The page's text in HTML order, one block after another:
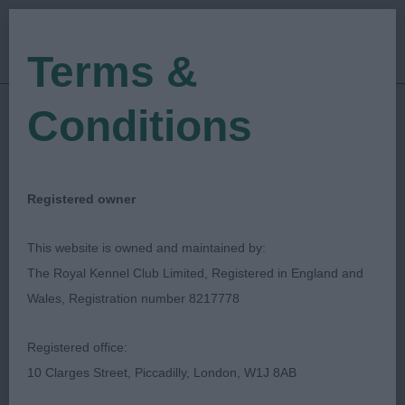
Show Date: 10/12/2023
Judged by:Gavin Robertson
Ladies Kennel
Association
Breed:Spaniel (Cocker)
Terms &
Conditions
Registered owner
This website is owned and maintained by:
The Royal Kennel Club Limited, Registered in England and
Wales, Registration number 8217778
Registered office:
10 Clarges Street, Piccadilly, London, W1J 8AB